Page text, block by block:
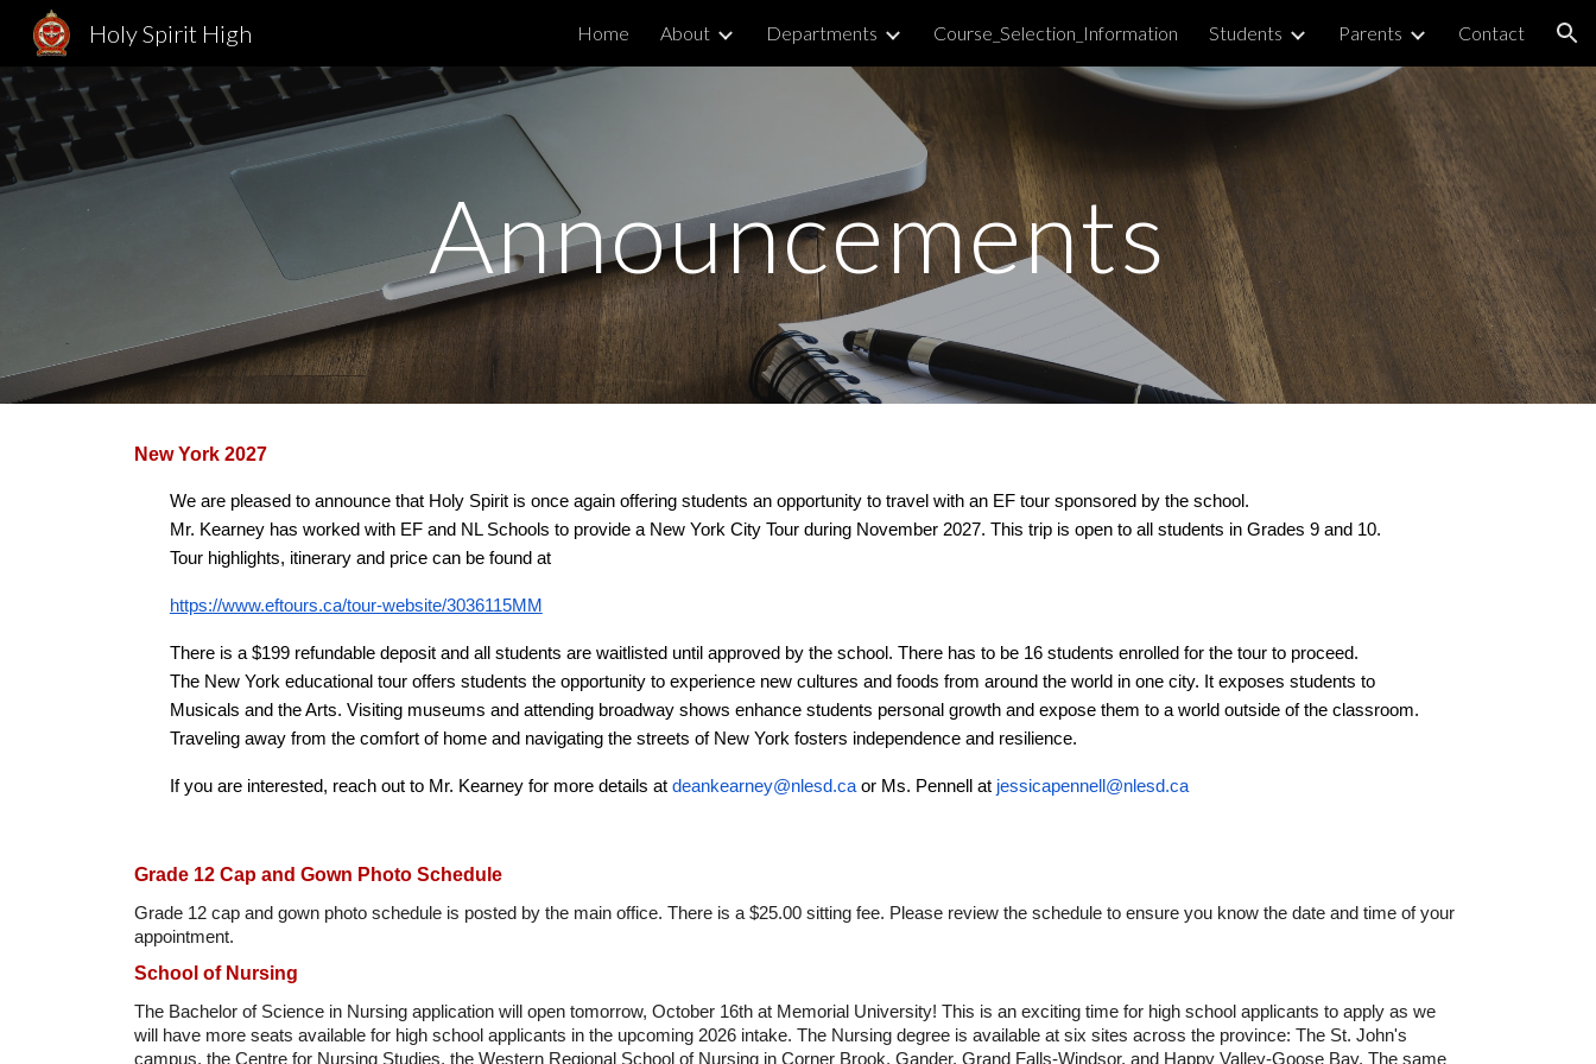
Skip to main content Skip to navigation
Holy Spirit High Home About Departments Course_Selection_Information Students Parents Contact
Announcements
New York 2027
We are pleased to announce that Holy Spirit is once again offering students an opportunity to travel with an EF tour sponsored by the school.
Mr. Kearney has worked with EF and NL Schools to provide a New York City Tour during November 2027. This trip is open to all students in Grades 9 and 10.
Tour highlights, itinerary and price can be found at
https://www.eftours.ca/tour-website/3036115MM
There is a $199 refundable deposit and all students are waitlisted until approved by the school. There has to be 16 students enrolled for the tour to proceed.
The New York educational tour offers students the opportunity to experience new cultures and foods from around the world in one city. It exposes students to
Musicals and the Arts. Visiting museums and attending broadway shows enhance students personal growth and expose them to a world outside of the classroom.
Traveling away from the comfort of home and navigating the streets of New York fosters independence and resilience.
If you are interested, reach out to Mr. Kearney for more details at deankearney@nlesd.caor Ms. Pennell at jessicapennell@nlesd.ca
Grade 12 Cap and Gown Photo Schedule
Grade 12 cap and gown photo schedule is posted by the main office. There is a $25.00 sitting fee. Please review the schedule to ensure you know the date and time of your
appointment.
School of Nursing
The Bachelor of Science in Nursing application will open tomorrow, October 16th at Memorial University! This is an exciting time for high school applicants to apply as we
will have more seats available for high school applicants in the upcoming 2026 intake. The Nursing degree is available at six sites across the province: The St. John's
campus, the Centre for Nursing Studies, the Western Regional School of Nursing in Corner Brook, Gander, Grand Falls-Windsor, and Happy Valley-Goose Bay. The same